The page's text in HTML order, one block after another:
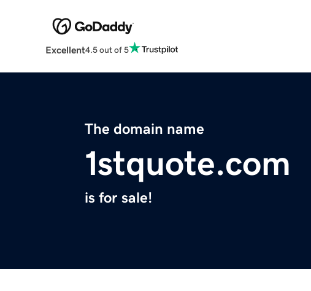
Excellent4.5 out of 5
The domain name
1stquote.com
is for sale!